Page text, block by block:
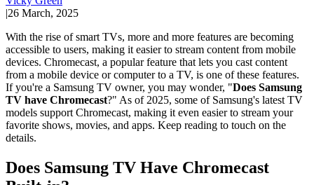
|26 March, 2025
With the rise of smart TVs, more and more features are becoming
accessible to users, making it easier to stream content from mobile
devices. Chromecast, a popular feature that lets you cast content
from a mobile device or computer to a TV, is one of these features.
If you're a Samsung TV owner, you may wonder, "Does Samsung
TV have Chromecast?" As of 2025, some of Samsung's latest TV
models support Chromecast, making it even easier to stream your
favorite shows, movies, and apps. Keep reading to touch on the
details.
Does Samsung TV Have Chromecast